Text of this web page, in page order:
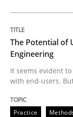
READ ARTICLE
Practice Cross-
Mission
The Potential of
Engineering
It seems evident
with end-users.
Practice